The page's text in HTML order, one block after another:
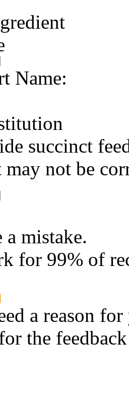
Name:
succinct
not be
mistake.
for 99% of
a reason
the